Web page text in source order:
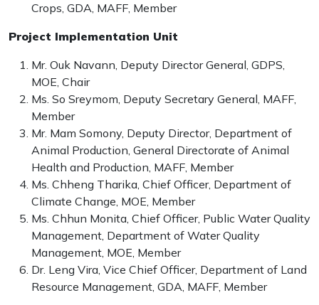
Crops, GDA, MAFF, Member
Project Implementation Unit
Mr. Ouk Navann, Deputy Director General, GDPS,
MOE, Chair
Ms. So Sreymom, Deputy Secretary General, MAFF,
Member
Mr. Mam Somony, Deputy Director, Department of
Animal Production, General Directorate of Animal
Health and Production, MAFF, Member
Ms. Chheng Tharika, Chief Officer, Department of
Climate Change, MOE, Member
Ms. Chhun Monita, Chief Officer, Public Water Quality
Management, Department of Water Quality
Management, MOE, Member
Dr. Leng Vira, Vice Chief Officer, Department of Land
Resource Management, GDA, MAFF, Member